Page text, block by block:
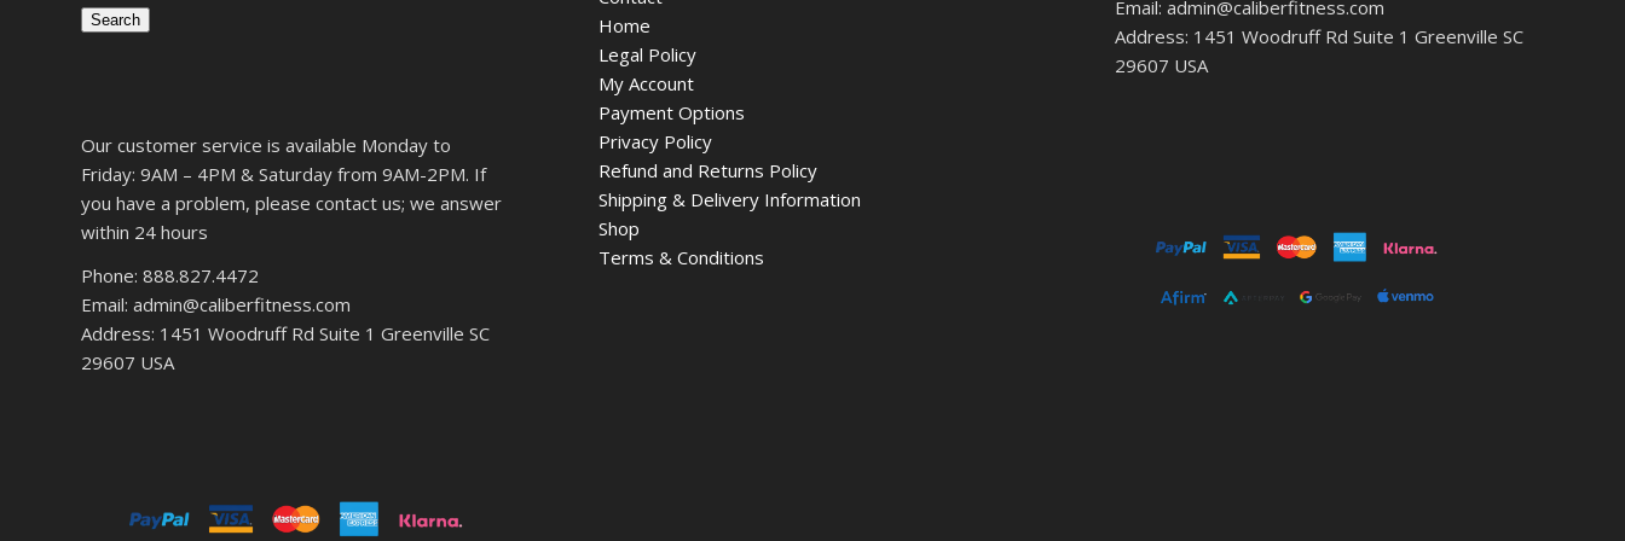
Search
Our customer service is available Monday to
Friday: 9AM – 4PM & Saturday from 9AM-2PM. If
you have a problem, please contact us; we answer
within 24 hours
Phone: 888.827.4472
Email: admin@caliberfitness.com
Address: 1451 Woodruff Rd Suite 1 Greenville SC
29607 USA
Home
Legal Policy
My Account
Payment Options
Privacy Policy
Refund and Returns Policy
Shipping & Delivery Information
Shop
Terms & Conditions
Email: admin@caliberfitness.com
Address: 1451 Woodruff Rd Suite 1 Greenville SC
29607 USA